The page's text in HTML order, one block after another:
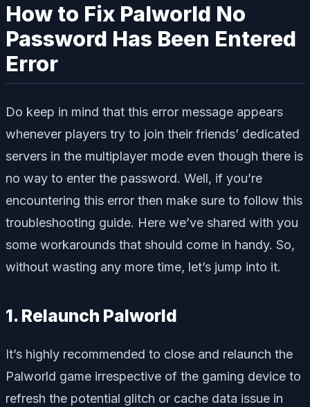
How to Fix Palworld No
Password Has Been Entered
Error
Do keep in mind that this error message appears
whenever players try to join their friends’ dedicated
servers in the multiplayer mode even though there is
no way to enter the password. Well, if you’re
encountering this error then make sure to follow this
troubleshooting guide. Here we’ve shared with you
some workarounds that should come in handy. So,
without wasting any more time, let’s jump into it.
1. Relaunch Palworld
It’s highly recommended to close and relaunch the
Palworld game irrespective of the gaming device to
refresh the potential glitch or cache data issue in